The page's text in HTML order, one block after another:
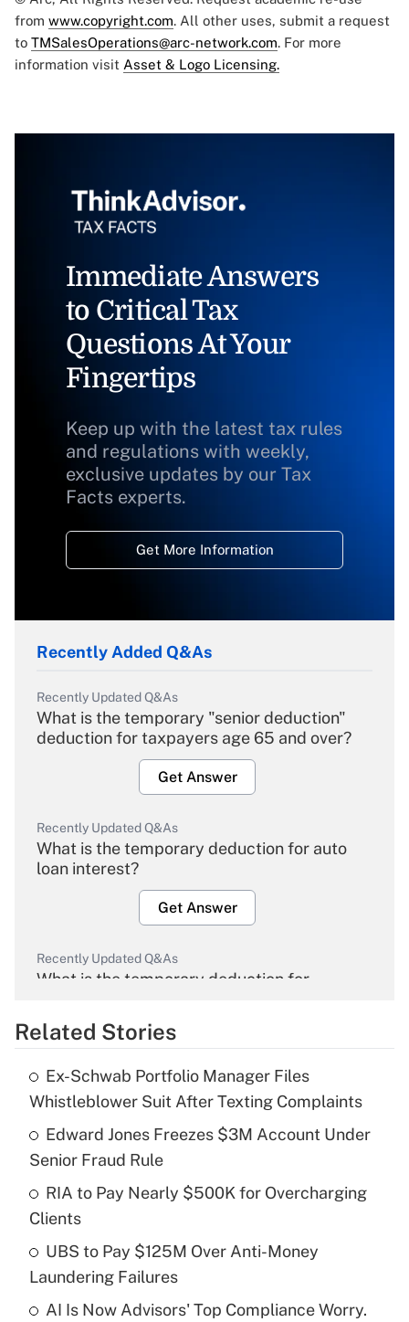
from www.copyright.com. All other uses, submit a request
to TMSalesOperations@arc-network.com. For more
information visit Asset & Logo Licensing.
Immediate Answers
to Critical Tax
Questions At Your
Fingertips
Keep up with the latest tax rules
and regulations with weekly,
exclusive updates by our Tax
Facts experts.
Get More Information
Recently Added Q&As
Recently Updated Q&As
What is the temporary "senior deduction"
deduction for taxpayers age 65 and over?
Get Answer
Recently Updated Q&As
What is the temporary deduction for auto
loan interest?
Get Answer
Recently Updated Q&As
What is the temporary deduction for
Get Answer
What is the temporary deduction for tip
income?
Get Answer
Recently Updated Q&As
What is a high deductible health plan for
purposes of an HSA?
Get Answer
Related Stories
Ex-Schwab Portfolio Manager Files
Whistleblower Suit After Texting Complaints
Edward Jones Freezes $3M Account Under
Senior Fraud Rule
RIA to Pay Nearly $500K for Overcharging
Clients
UBS to Pay $125M Over Anti-Money
Laundering Failures
AI Is Now Advisors' Top Compliance Worry.